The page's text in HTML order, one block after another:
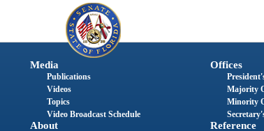
Media
Publications
Videos
Topics
Video Broadcast Schedule
About
Offices
Majority
Minority
Reference